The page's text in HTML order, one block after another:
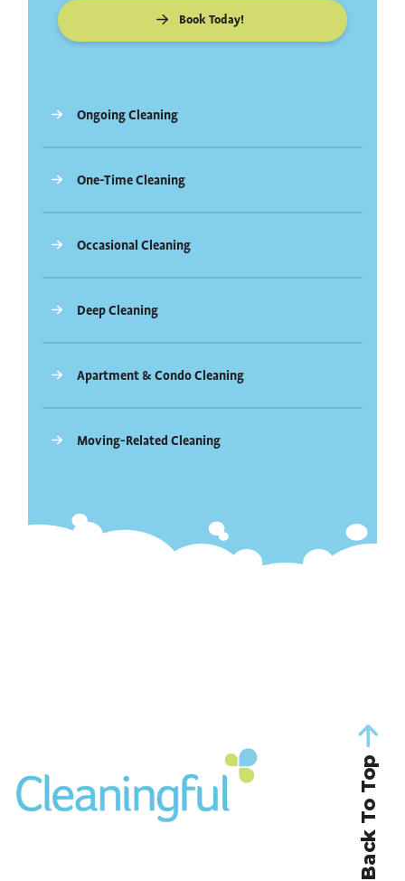
Book Today!
Ongoing Cleaning
One-Time Cleaning
Occasional Cleaning
Deep Cleaning
Apartment & Condo Cleaning
Moving-Related Cleaning
Back To Top